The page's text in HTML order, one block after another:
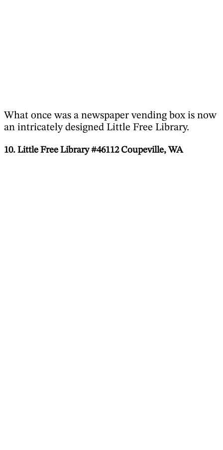
What once was a newspaper vending box is now
an intricately designed Little Free Library.
10. Little Free Library #46112 Coupeville, WA